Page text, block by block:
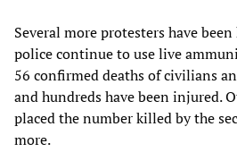
Several more protesters have
police continue to use live
56 confirmed deaths of civilians
and hundreds have been injured.
placed the number killed by the
more.